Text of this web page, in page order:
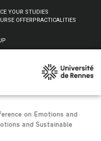
YOUR STUDIES
OFFERPRACTICALITIES
on Emotions and
and Sustainable